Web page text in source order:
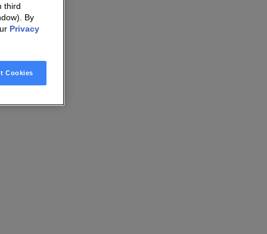
third
By
Privacy
Cookies